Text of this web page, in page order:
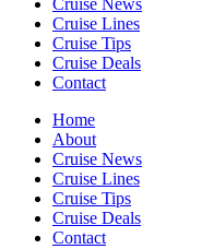
Cruise News
Cruise Lines
Cruise Tips
Cruise Deals
Contact
Home
About
Cruise News
Cruise Lines
Cruise Tips
Cruise Deals
Contact